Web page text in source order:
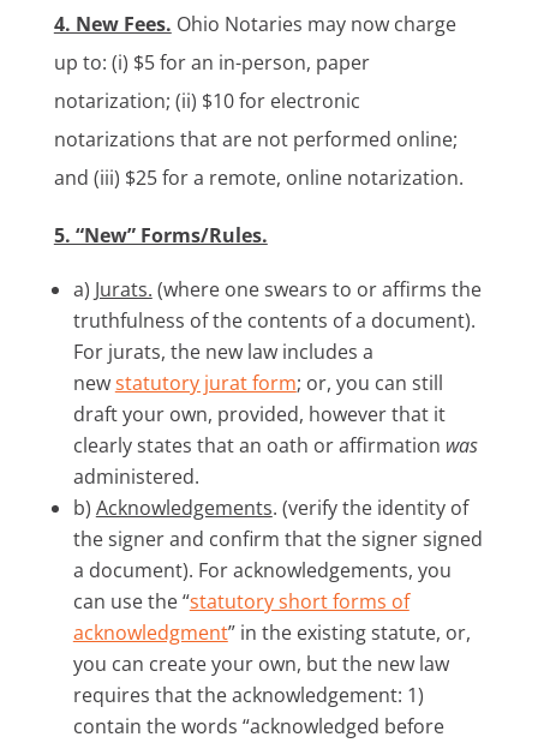
4. New Fees. Ohio Notaries may now charge
up to: (i) $5 for an in-person, paper
notarization; (ii) $10 for electronic
notarizations that are not performed online;
and (iii) $25 for a remote, online notarization.
5. “New” Forms/Rules.
a) Jurats. (where one swears to or affirms the
truthfulness of the contents of a document).
For jurats, the new law includes a
newstatutory jurat form; or, you can still
draft your own, provided, however that it
clearly states that an oath or affirmation was
administered.
b) Acknowledgements. (verify the identity of
the signer and confirm that the signer signed
a document). For acknowledgements, you
can use the “statutory short forms of
acknowledgment” in the existing statute, or,
you can create your own, but the new law
requires that the acknowledgement: 1)
contain the words “acknowledged before